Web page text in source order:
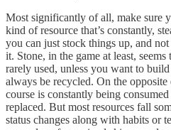
Most significantly of all, make sure
kind of resource that’s constantly,
you can just stock things up, and
it. Stone, in the game at least,
rarely used, unless you want to
always be recycled. On the
course is constantly being
replaced. But most resources fall
status changes along with habits or